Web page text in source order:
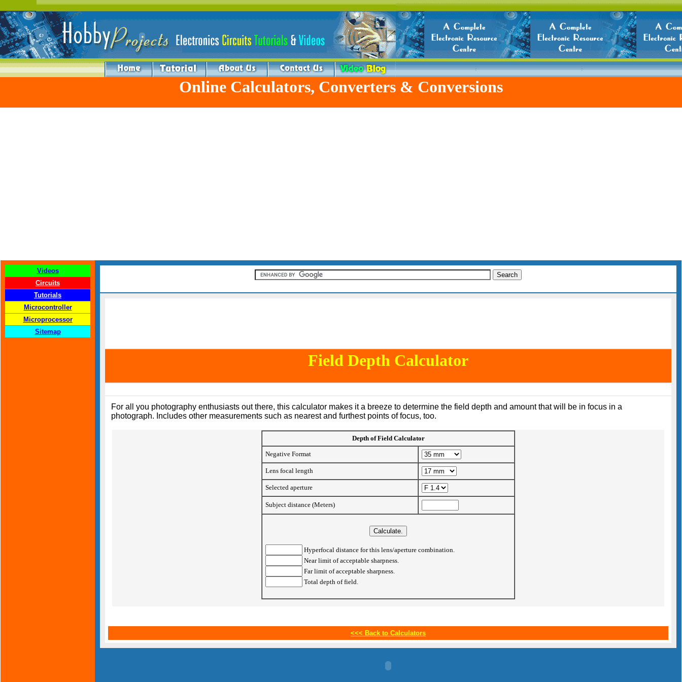
Online Calculators, Converters & Conversions
Videos
Circuits
Tutorials
Microcontroller
Microprocessor
Sitemap
Field Depth Calculator
For all you photography enthusiasts out there, this calculator makes it a breeze to determine the field depth and amount that will be in focus in a
photograph. Includes other measurements such as nearest and furthest points of focus, too.
Depth of Field Calculator
Negative Format
Lens focal length
Selected aperture
Subject distance (Meters)
Hyperfocal distance for this lens/aperture combination.
Near limit of acceptable sharpness.
Far limit of acceptable sharpness.
Total depth of field.
<<< Back to Calculators